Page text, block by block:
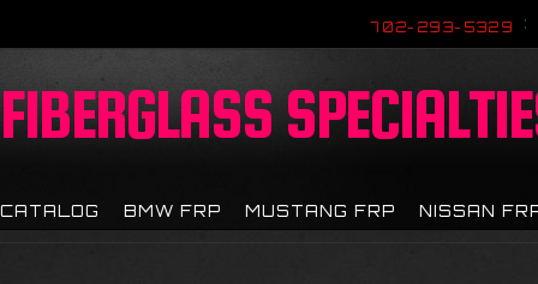
702-293-5329
FIBERGLASS
CATALOG BMW FRP MUSTANG FRP NISSAN